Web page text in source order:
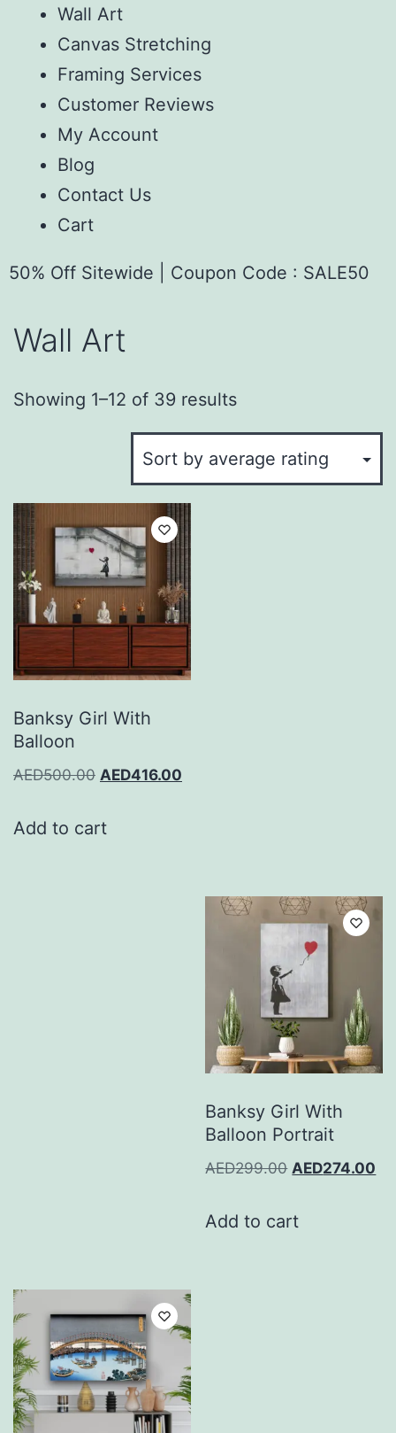
Wall Art
Canvas Stretching
Framing Services
Customer Reviews
My Account
Blog
Contact Us
Cart
50% Off Sitewide | Coupon Code : SALE50
Wall Art
Showing 1–12 of 39 results
Banksy Girl With
Balloon
AED500.00 AED416.00
Add to cart
Banksy Girl With
Balloon Portrait
AED299.00 AED274.00
Add to cart